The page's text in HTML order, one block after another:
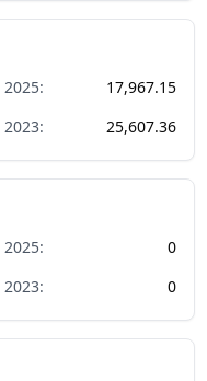
2025:
17,967.15
2023: 25,607.36
2025:
0
2023: 0